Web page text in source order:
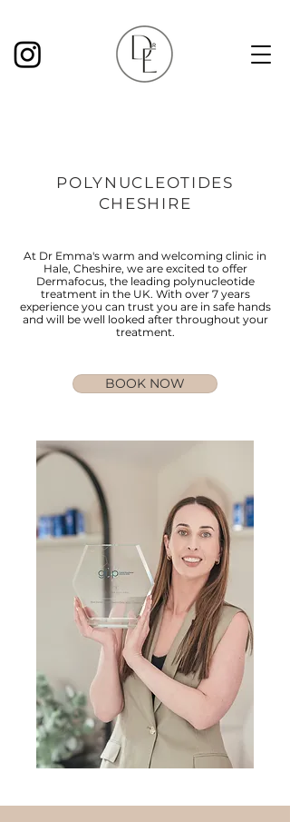
POLYNUCLEOTIDES
CHESHIRE
At Dr Emma's warm and welcoming clinic in
Hale, Cheshire, we are excited to offer
Dermafocus, the leading polynucleotide
treatment in the UK. With over 7 years
experience you can trust you are in safe hands
and will be well looked after throughout your
treatment.
BOOK NOW